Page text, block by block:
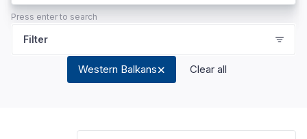
Press enter to search
Filter
Western Balkans Clear all